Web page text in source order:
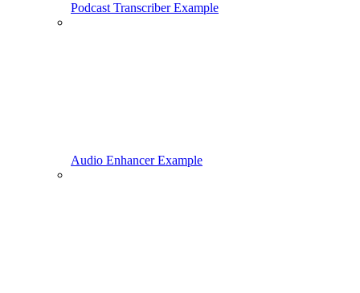
Podcast Transcriber Example
Audio Enhancer Example